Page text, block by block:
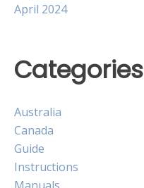
April 2024
Categories
Australia
Canada
Guide
Instructions